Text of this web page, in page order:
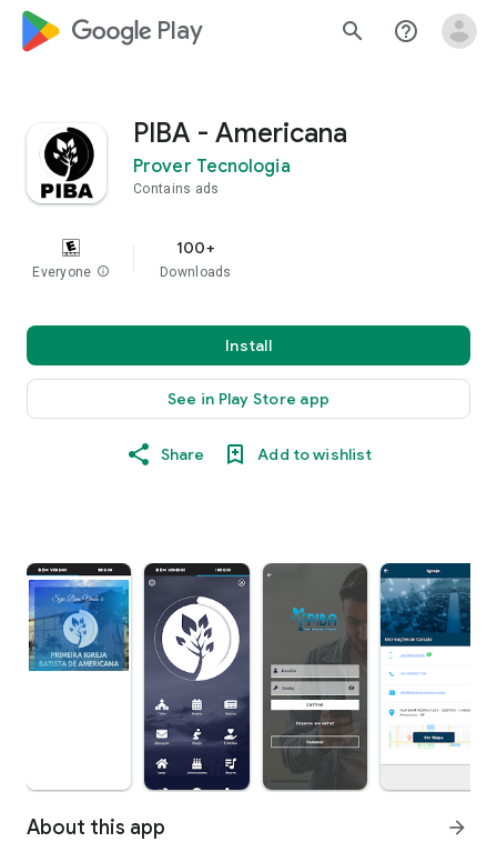
google_logo Play search help_outline
PIBA - Americana
Prover Tecnologia
Contains ads
Everyone info
100+
Downloads
Install
See in Play Store app
Share Add to wishlist
About this app arrow_forward